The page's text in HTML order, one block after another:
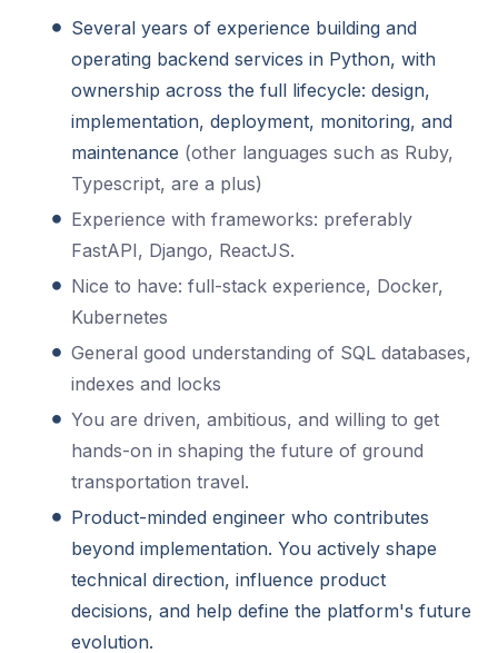
Several years of experience building and
operating backend services in Python, with
ownership across the full lifecycle: design,
implementation, deployment, monitoring, and
maintenance (other languages such as Ruby,
Typescript, are a plus)
Experience with frameworks: preferably
FastAPI, Django, ReactJS.
Nice to have: full-stack experience, Docker,
Kubernetes
General good understanding of SQL databases,
indexes and locks
You are driven, ambitious, and willing to get
hands-on in shaping the future of ground
transportation travel.
Product-minded engineer who contributes
beyond implementation. You actively shape
technical direction, influence product
decisions, and help define the platform's future
evolution.